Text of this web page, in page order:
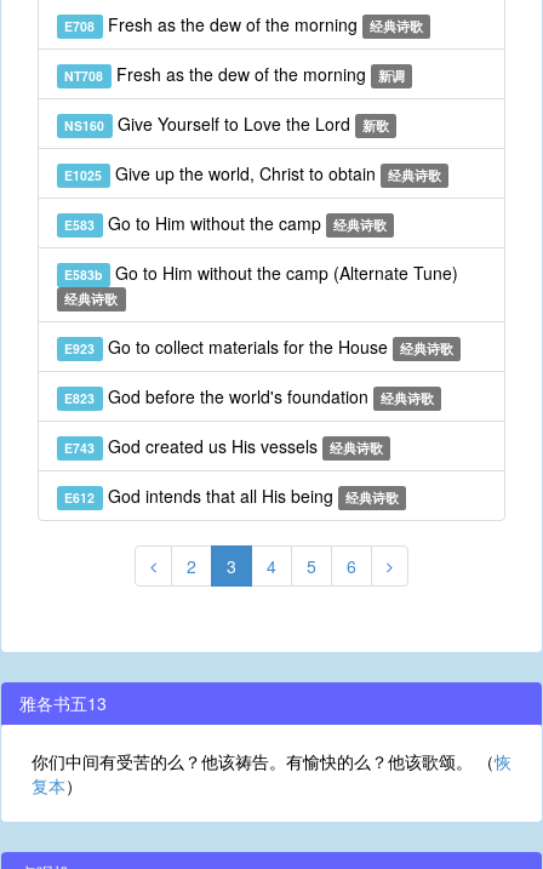
E708 Fresh as the dew of the morning 经典诗歌
NT708 Fresh as the dew of the morning 新调
NS160 Give Yourself to Love the Lord 新歌
E1025 Give up the world, Christ to obtain 经典诗歌
E583 Go to Him without the camp 经典诗歌
E583b Go to Him without the camp (Alternate Tune)
经典诗歌
E923 Go to collect materials for the House 经典诗歌
E823 God before the world's foundation 经典诗歌
E743 God created us His vessels 经典诗歌
E612 God intends that all His being 经典诗歌
2 3 4 5 6
雅各书五13
你们中间有受苦的么？他该祷告。有愉快的么？他该歌颂。 （恢
复本）